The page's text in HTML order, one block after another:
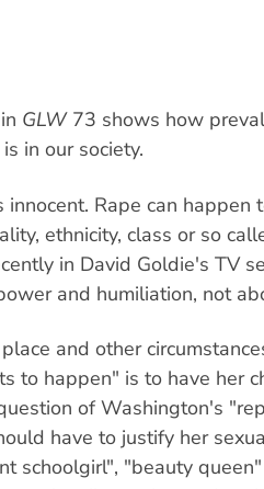
GLW73 shows how
in our society.
Rape can happen
ethnicity, class or so
in David Goldie's TV
and humiliation, not
and other
to happen" is to have her
of Washington's
have to justify her
schoolgirl", "beauty